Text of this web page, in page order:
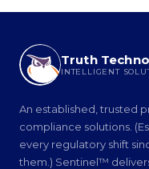
Truth
INTELLIGENT
An established, trusted
compliance solutions.
every regulatory shift
them.) Sentinel™